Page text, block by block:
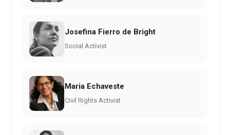
Josefina Fierro de Bright
Social Activist
Maria Echaveste
Civil Rights Activist